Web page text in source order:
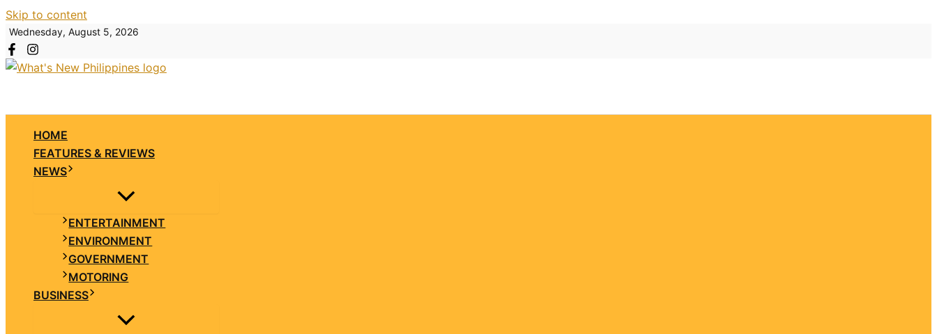
Skip to content
Wednesday, August 5, 2026
HOME
FEATURES & REVIEWS
NEWS
ENTERTAINMENT
ENVIRONMENT
GOVERNMENT
MOTORING
BUSINESS